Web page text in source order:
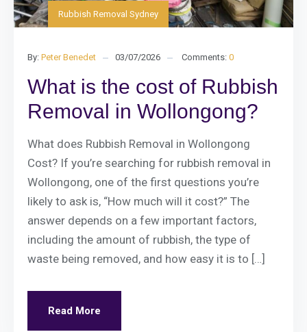
Rubbish Removal Sydney
By: Peter Benedet 03/07/2026 Comments: 0
What is the cost of Rubbish
Removal in Wollongong?
What does Rubbish Removal in Wollongong
Cost? If you’re searching for rubbish removal in
Wollongong, one of the first questions you’re
likely to ask is, “How much will it cost?” The
answer depends on a few important factors,
including the amount of rubbish, the type of
waste being removed, and how easy it is to […]
Read More